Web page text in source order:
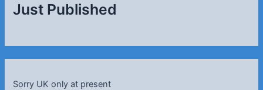
Just Published
Sorry UK only at present